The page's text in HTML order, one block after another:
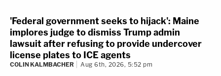
'Federal government seeks to hijack': Maine
implores judge to dismiss Trump admin
lawsuit after refusing to provide undercover
license plates to ICE agents
COLIN KALMBACHER Aug 6th, 2026, 5:52 pm